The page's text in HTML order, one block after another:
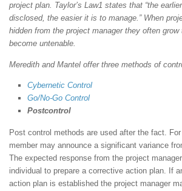
project plan. Taylor’s Law1 states that “the
disclosed, the easier it is to manage.” When
hidden from the project manager they often
become untenable.
Meredith and Mantel offer three methods of
Cybernetic Control
Go/No-Go Control
Postcontrol
Post control methods are used after the fact.
member may announce a significant variance
The expected response from the project
individual to prepare a corrective action plan. If
action plan is established the project manager